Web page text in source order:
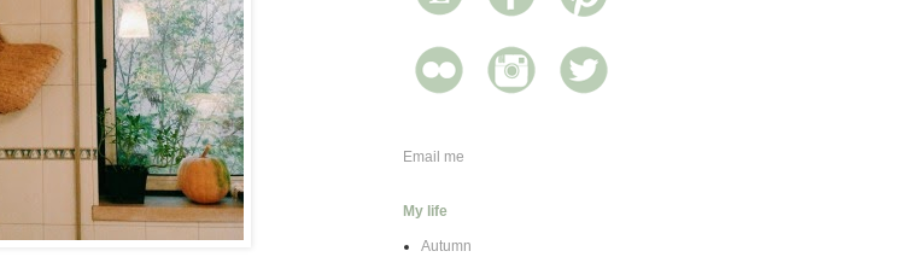
Email me
My life
Autumn